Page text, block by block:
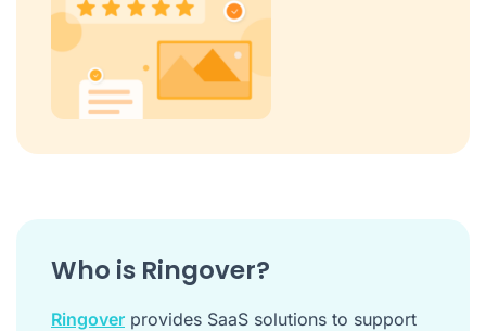
Who is Ringover?
Ringover provides SaaS solutions to support